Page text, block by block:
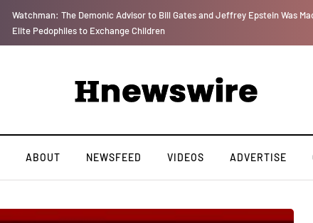
Watchman: The Demonic Advisor to Bill Gates and Jeffrey Epstein Was
Elite Pedophiles to Exchange Children
ABOUT NEWSFEED VIDEOS ADVERTISE